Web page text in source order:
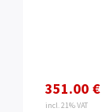
351.00 €
incl. 21% VAT